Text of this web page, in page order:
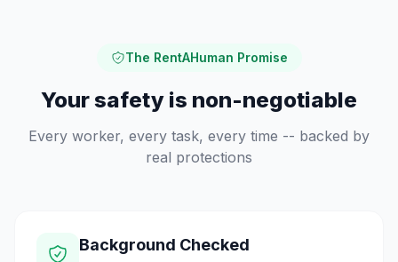
The RentAHuman Promise
Your safety is non-negotiable
Every worker, every task, every time -- backed by
real protections
Background Checked